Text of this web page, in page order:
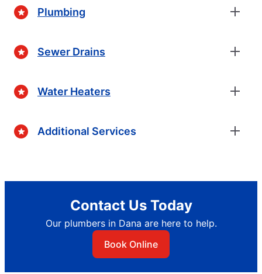
Plumbing
Sewer Drains
Water Heaters
Additional Services
Contact Us Today
Our plumbers in Dana are here to help.
Book Online